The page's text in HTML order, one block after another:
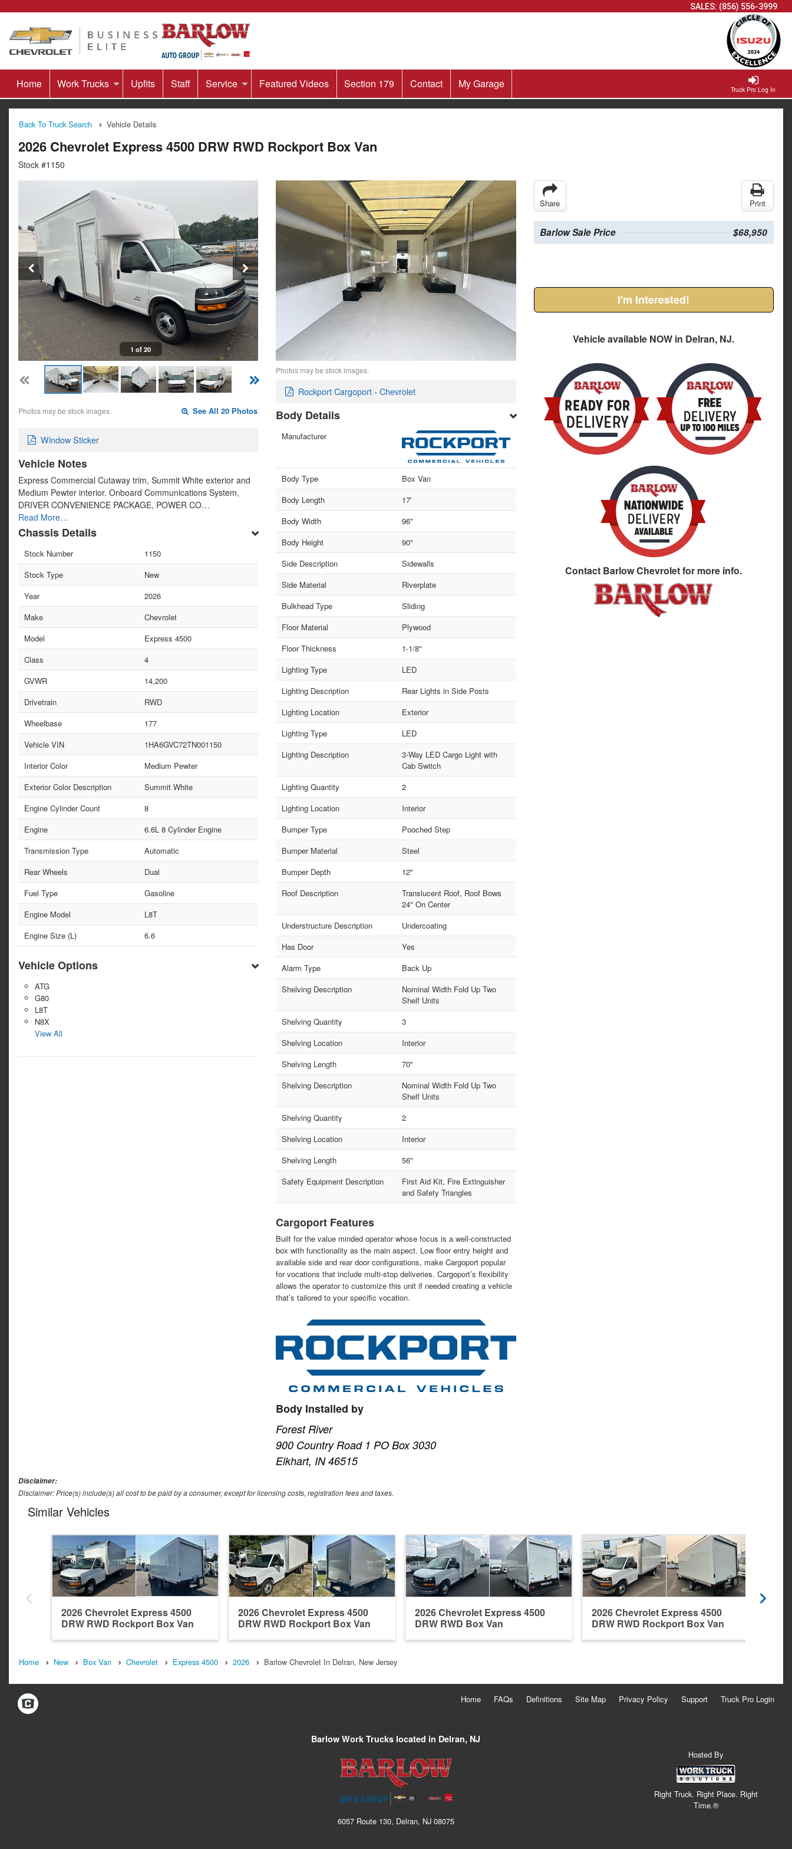
SALES: (856) 556-3999
Truck Pro Log In
Home Work Trucks Upfits Staff Service Featured Videos Section 179 Contact My Garage
Back To Truck Search Vehicle Details
2026 Chevrolet Express 4500 DRW RWD Rockport Box Van
Stock #1150
1 of 20
Photos may be stock images. See All 20 Photos
Window Sticker
Vehicle Notes
Express Commercial Cutaway trim, Summit White exterior and
Medium Pewter interior. Onboard Communications System,
DRIVER CONVENIENCE PACKAGE, POWER CO…
Read More…
Chassis Details
Stock Number
1150
Stock Type
New
Year
2026
Make
Chevrolet
Model
Express 4500
Class
4
GVWR
14,200
Drivetrain
RWD
Wheelbase
177
Vehicle VIN
1HA6GVC72TN001150
Interior Color
Medium Pewter
Exterior Color Description
Summit White
Engine Cylinder Count
8
Engine
6.6L 8 Cylinder Engine
Transmission Type
Automatic
Rear Wheels
Dual
Fuel Type
Gasoline
Engine Model
L8T
Engine Size (L)
6.6
Vehicle Options
ATG
G80
L8T
N8X
View All
Photos may be stock images.
Rockport Cargoport - Chevrolet
Body Details
Manufacturer
Body Type
Box Van
Body Length
17'
Body Width
96"
Body Height
90"
Side Description
Sidewalls
Side Material
Riverplate
Bulkhead Type
Sliding
Floor Material
Plywood
Floor Thickness
1-1/8"
Lighting Type
LED
Lighting Description
Rear Lights in Side Posts
Lighting Location
Exterior
Lighting Type
LED
Lighting Description
3-Way LED Cargo Light with
Cab Switch
Lighting Quantity
2
Lighting Location
Interior
Bumper Type
Pooched Step
Bumper Material
Steel
Bumper Depth
12"
Roof Description
Translucent Roof, Roof Bows
24" On Center
Understructure Description
Undercoating
Has Door
Yes
Alarm Type
Back Up
Shelving Description
Nominal Width Fold Up Two
Shelf Units
Shelving Quantity
3
Shelving Location
Interior
Shelving Length
70"
Shelving Description
Nominal Width Fold Up Two
Shelf Units
Shelving Quantity
2
Shelving Location
Interior
Shelving Length
56"
Safety Equipment Description
First Aid Kit, Fire Extinguisher
and Safety Triangles
Cargoport Features
Built for the value minded operator whose focus is a well-constructed
box with functionality as the main aspect. Low floor entry height and
available side and rear door configurations, make Cargoport popular
for vocations that include multi-stop deliveries. Cargoport’s flexibility
allows the operator to customize this unit if needed creating a vehicle
that’s tailored to your specific vocation.
Body Installed by
Forest River
900 Country Road 1 PO Box 3030
Elkhart, IN 46515
Share Print
Barlow Sale Price $68,950
I'm Interested!
Vehicle available NOW in Delran, NJ.
Contact Barlow Chevroletfor more info.
Disclaimer:
Disclaimer: Price(s) include(s) all cost to be paid by a consumer, except for licensing costs, registration fees and taxes.
Similar Vehicles
2026 Chevrolet Express 4500
DRW RWD Rockport Box Van
2026 Chevrolet Express 4500
DRW RWD Rockport Box Van
2026 Chevrolet Express 4500
DRW RWD Box Van
2026 Chevrolet Express 4500
DRW RWD Rockport Box Van
Home New Box Van Chevrolet Express 4500 2026 Barlow Chevrolet In Delran, New Jersey
Home FAQs Definitions Site Map Privacy Policy Support Truck Pro Login
Barlow Work Trucks located in Delran, NJ
6057 Route 130, Delran, NJ 08075
Hosted By
Right Truck. Right Place. Right
Time.®